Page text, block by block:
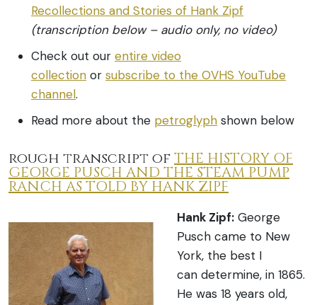
Recollections and Stories of Hank Zipf
(transcription below – audio only, no video)
Check out our entire video
collection or subscribe to the OVHS YouTube
channel.
Read more about the petroglyph shown below
rough transcript ofTHE HISTORY OF
GEORGE PUSCH AND THE STEAM PUMP
RANCH AS TOLD BY HANK ZIPF
Hank Zipf: George
Pusch came to New
York, the best I
can determine, in 1865.
He was 18 years old,